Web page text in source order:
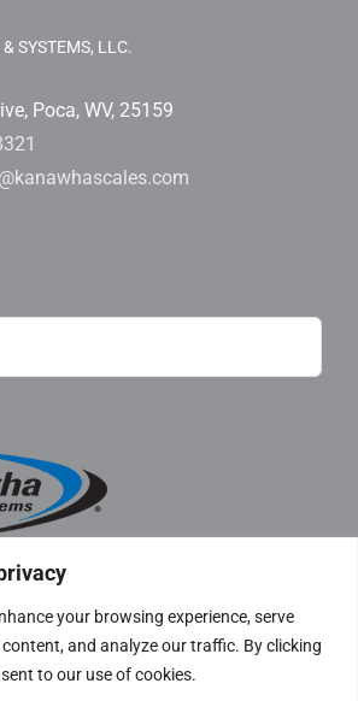
your browsing experience, serve
and analyze our traffic. By clicking
to our use of cookies.
SYSTEMS, LLC.
Poca, WV, 25159